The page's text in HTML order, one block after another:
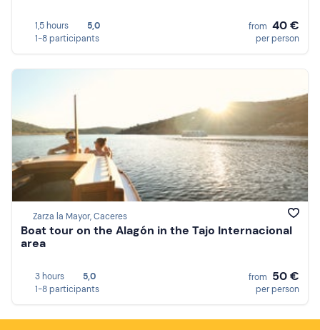
1,5 hours
5,0
1-8 participants
from 40 €
per person
Zarza la Mayor, Caceres
Boat tour on the Alagón in the Tajo Internacional
area
3 hours
5,0
1-8 participants
from 50 €
per person